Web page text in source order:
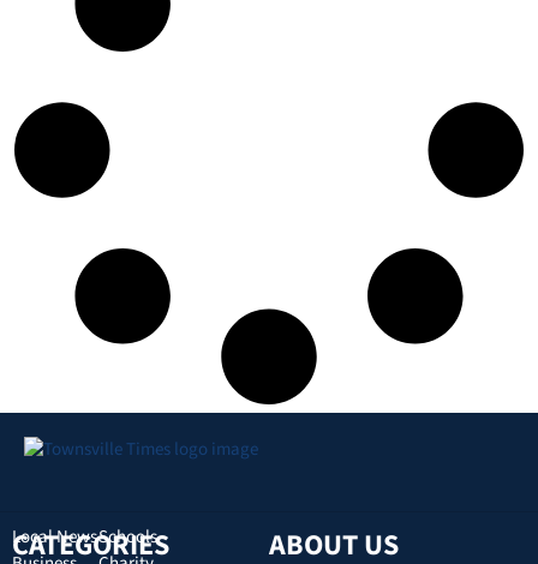
CATEGORIES
Local NewsSchools
ABOUT US